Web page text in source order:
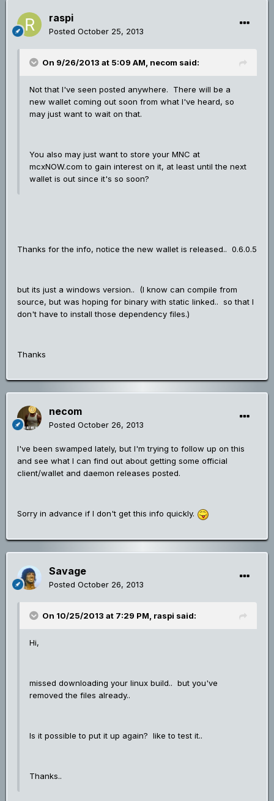
raspi
Posted October 25, 2013
On 9/26/2013 at 5:09 AM, necom said:
Not that I've seen posted anywhere. There will be a
new wallet coming out soon from what I've heard, so
may just want to wait on that.
You also may just want to store your MNC at
mcxNOW.com to gain interest on it, at least until the next
wallet is out since it's so soon?
Thanks for the info, notice the new wallet is released.. 0.6.0.5
but its just a windows version.. (I know can compile from
source, but was hoping for binary with static linked.. so that I
don't have to install those dependency files.)
Thanks
necom
Posted October 26, 2013
I've been swamped lately, but I'm trying to follow up on this
and see what I can find out about getting some official
client/wallet and daemon releases posted.
Sorry in advance if I don't get this info quickly.
Savage
Posted October 26, 2013
On 10/25/2013 at 7:29 PM, raspi said:
Hi,
missed downloading your linux build.. but you've
removed the files already..
Is it possible to put it up again? like to test it..
Thanks..